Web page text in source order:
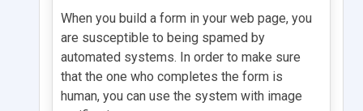
When you build a form in your web page, you
are susceptible to being spamed by
automated systems. In order to make sure
that the one who completes the form is
human, you can use the system with image